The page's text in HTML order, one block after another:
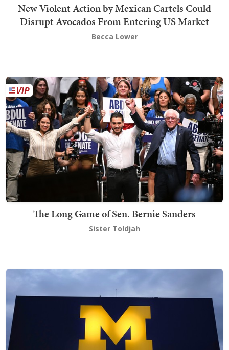
New Violent Action by Mexican Cartels Could
Disrupt Avocados From Entering US Market
Becca Lower
The Long Game of Sen. Bernie Sanders
Sister Toldjah